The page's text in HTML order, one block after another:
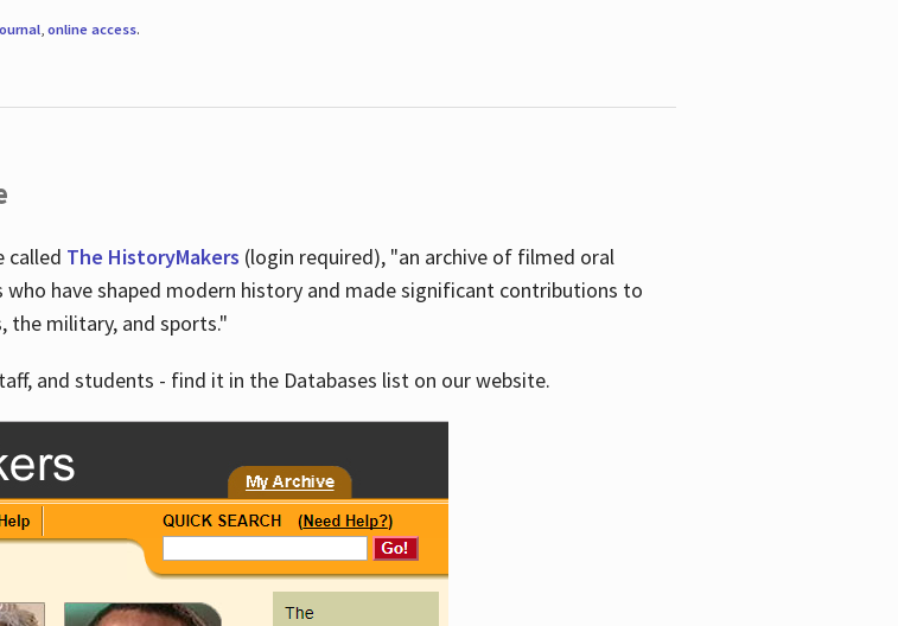
, online access.
called The HistoryMakers (login required), "an archive of filmed oral
have shaped modern history and made significant contributions to
the military, and sports."
and students - find it in the Databases list on our website.